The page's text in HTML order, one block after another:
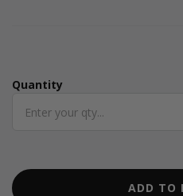
Quantity
Quantity
ADD TO